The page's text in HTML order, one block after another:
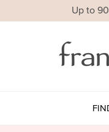
Up to